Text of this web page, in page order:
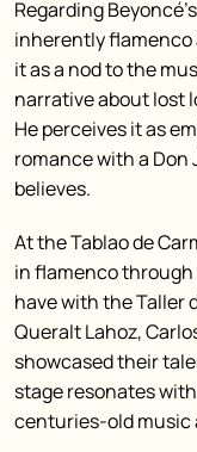
Regarding
inherently flamenco
it as a nod to the
narrative about lost
He perceives it as
romance with a Don
believes.
At the Tablao de
in flamenco
have with the Taller
Queralt Lahoz,
showcased their
stage resonates
centuries-old music